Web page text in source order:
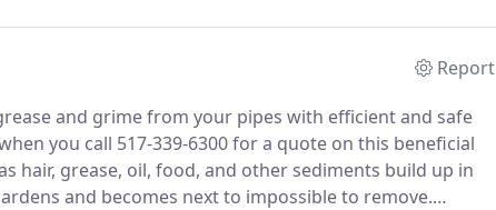
Report
and grime from your pipes with efficient and safe
you call 517-339-6300 for a quote on this beneficial
hair, grease, oil, food, and other sediments build up in
and becomes next to impossible to remove.